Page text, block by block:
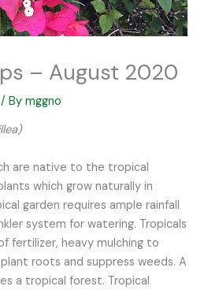
– August 2020
/ Bymggno
are native to the tropical
which grow naturally in
garden requires ample rainfall
system for watering. Tropicals
fertilizer, heavy mulching to
roots and suppress weeds. A
a tropical forest. Tropical